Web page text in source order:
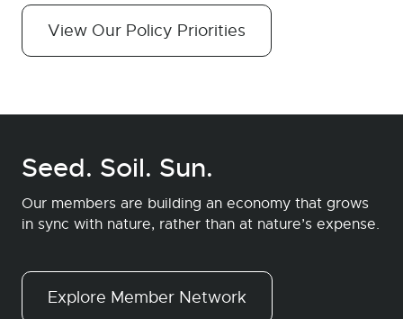
View Our Policy Priorities
Seed. Soil. Sun.
Our members are building an economy that grows
in sync with nature, rather than at nature’s expense.
Explore Member Network